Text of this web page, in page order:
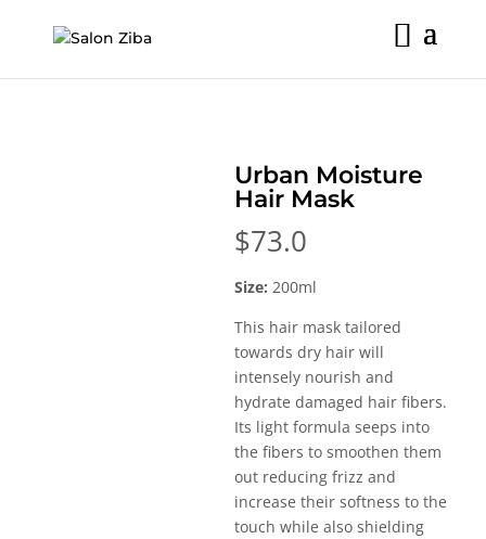
content
Urban Moisture
Hair Mask
$73.0
Size: 200ml
This hair mask tailored
towards dry hair will
intensely nourish and
hydrate damaged hair fibers.
Its light formula seeps into
the fibers to smoothen them
out reducing frizz and
increase their softness to the
touch while also shielding